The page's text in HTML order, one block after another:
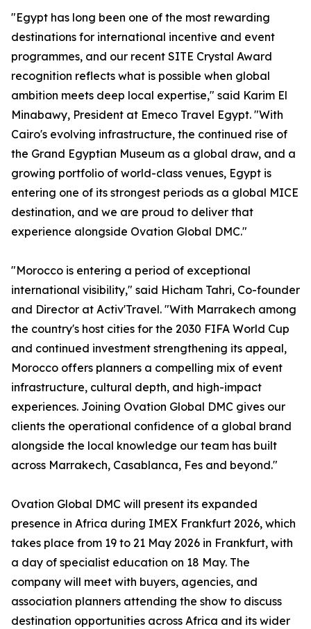
"Egypt has long been one of the most rewarding
destinations for international incentive and event
programmes, and our recent SITE Crystal Award
recognition reflects what is possible when global
ambition meets deep local expertise," said Karim El
Minabawy, President at Emeco Travel Egypt. "With
Cairo's evolving infrastructure, the continued rise of
the Grand Egyptian Museum as a global draw, and a
growing portfolio of world-class venues, Egypt is
entering one of its strongest periods as a global MICE
destination, and we are proud to deliver that
experience alongside Ovation Global DMC."
"Morocco is entering a period of exceptional
international visibility," said Hicham Tahri, Co-founder
and Director at Activ'Travel. "With Marrakech among
the country's host cities for the 2030 FIFA World Cup
and continued investment strengthening its appeal,
Morocco offers planners a compelling mix of event
infrastructure, cultural depth, and high-impact
experiences. Joining Ovation Global DMC gives our
clients the operational confidence of a global brand
alongside the local knowledge our team has built
across Marrakech, Casablanca, Fes and beyond."
Ovation Global DMC will present its expanded
presence in Africa during IMEX Frankfurt 2026, which
takes place from 19 to 21 May 2026 in Frankfurt, with
a day of specialist education on 18 May. The
company will meet with buyers, agencies, and
association planners attending the show to discuss
destination opportunities across Africa and its wider